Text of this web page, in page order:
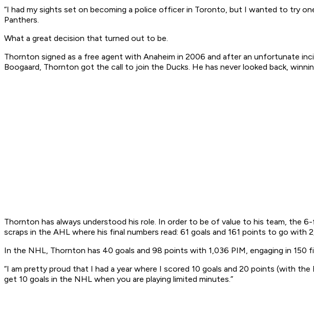
“I had my sights set on becoming a police officer in Toronto, but I wanted to try
Panthers.
What a great decision that turned out to be.
Thornton signed as a free agent with Anaheim in 2006 and after an unfortunate
Boogaard, Thornton got the call to join the Ducks. He has never looked back,
Thornton has always understood his role. In order to be of value to his team,
scraps in the AHL where his final numbers read: 61 goals and 161 points to go with
In the NHL, Thornton has 40 goals and 98 points with 1,036 PIM, engaging in 150
“I am pretty proud that I had a year where I scored 10 goals and 20 points (with
get 10 goals in the NHL when you are playing limited minutes.”